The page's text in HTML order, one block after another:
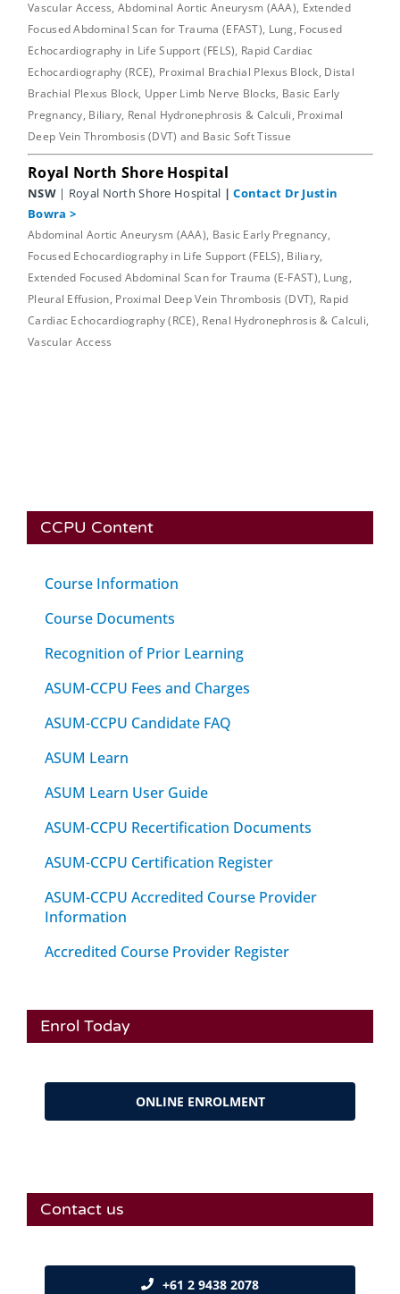
Vascular Access, Abdominal Aortic Aneurysm (AAA), Extended
Focused Abdominal Scan for Trauma (EFAST), Lung, Focused
Echocardiography in Life Support (FELS), Rapid Cardiac
Echocardiography (RCE), Proximal Brachial Plexus Block, Distal
Brachial Plexus Block, Upper Limb Nerve Blocks, Basic Early
Pregnancy, Biliary, Renal Hydronephrosis & Calculi, Proximal
Deep Vein Thrombosis (DVT) and Basic Soft Tissue
Royal North Shore Hospital
NSW | Royal North Shore Hospital | Contact Dr Justin
Bowra >
Abdominal Aortic Aneurysm (AAA), Basic Early Pregnancy,
Focused Echocardiography in Life Support (FELS), Biliary,
Extended Focused Abdominal Scan for Trauma (E-FAST), Lung,
Pleural Effusion, Proximal Deep Vein Thrombosis (DVT), Rapid
Cardiac Echocardiography (RCE), Renal Hydronephrosis & Calculi,
Vascular Access
CCPU Content
Course Information
Course Documents
Recognition of Prior Learning
ASUM-CCPU Fees and Charges
ASUM-CCPU Candidate FAQ
ASUM Learn
ASUM Learn User Guide
ASUM-CCPU Recertification Documents
ASUM-CCPU Certification Register
ASUM-CCPU Accredited Course Provider
Information
Accredited Course Provider Register
Enrol Today
ONLINE ENROLMENT
Contact us
+61 2 9438 2078